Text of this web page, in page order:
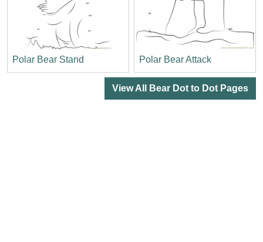
Polar Bear Stand Polar Bear Attack
View All Bear Dot to Dot Pages